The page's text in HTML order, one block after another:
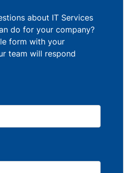
about IT Services
do for your company?
form with your
team will respond